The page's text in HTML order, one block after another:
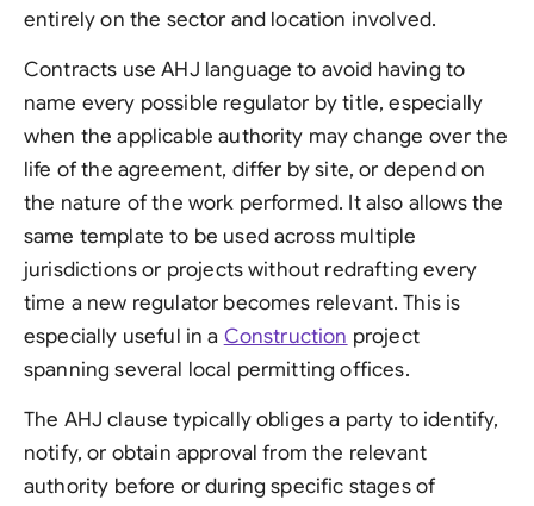
entirely on the sector and location involved.
Contracts use AHJ language to avoid having to
name every possible regulator by title, especially
when the applicable authority may change over the
life of the agreement, differ by site, or depend on
the nature of the work performed. It also allows the
same template to be used across multiple
jurisdictions or projects without redrafting every
time a new regulator becomes relevant. This is
especially useful in a Construction project
spanning several local permitting offices.
The AHJ clause typically obliges a party to identify,
notify, or obtain approval from the relevant
authority before or during specific stages of